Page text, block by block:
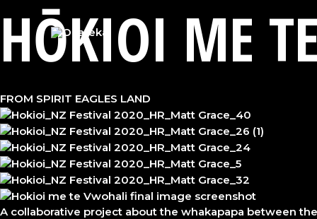
to
content
HŌKIOI ME
FROM SPIRIT EAGLES LAND
A collaborative project about the whakapapa between